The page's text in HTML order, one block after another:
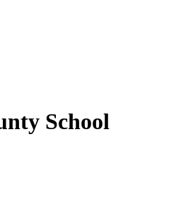
School